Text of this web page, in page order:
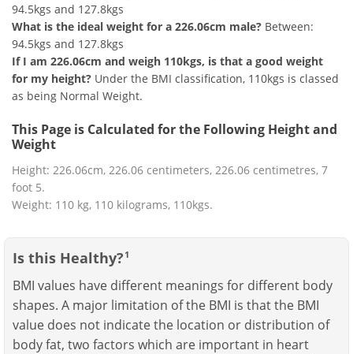
94.5kgs and 127.8kgs
What is the ideal weight for a 226.06cm male? Between:
94.5kgs and 127.8kgs
If I am 226.06cm and weigh 110kgs, is that a good weight
for my height? Under the BMI classification, 110kgs is classed
as being Normal Weight.
This Page is Calculated for the Following Height and
Weight
Height: 226.06cm, 226.06 centimeters, 226.06 centimetres, 7
foot 5.
Weight: 110 kg, 110 kilograms, 110kgs.
Is this Healthy? 1
BMI values have different meanings for different body
shapes. A major limitation of the BMI is that the BMI
value does not indicate the location or distribution of
body fat, two factors which are important in heart